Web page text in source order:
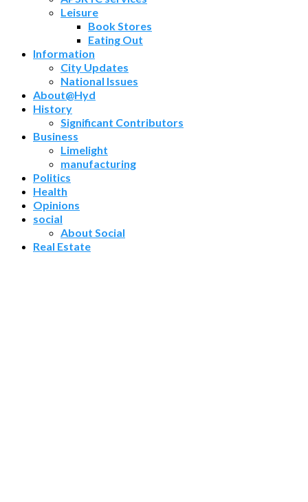
Leisure
Book Stores
Eating Out
Information
City Updates
National Issues
About@Hyd
History
Significant Contributors
Business
Limelight
manufacturing
Politics
Health
Opinions
social
About Social
Real Estate